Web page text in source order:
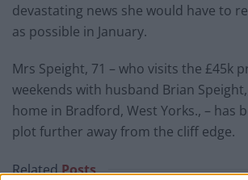
devastating news she would have to
as possible in January.
Mrs Speight, 71 – who visits the £45k
weekends with husband Brian
home in Bradford, West Yorks., – has
plot further away from the cliff edge.
RelatedPosts